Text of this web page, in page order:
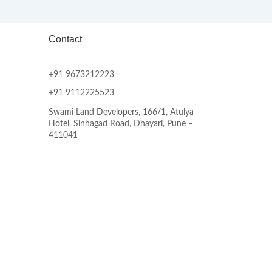
Contact
+91 9673212223
+91 9112225523
Swami Land Developers, 166/1, Atulya
Hotel, Sinhagad Road, Dhayari, Pune –
411041